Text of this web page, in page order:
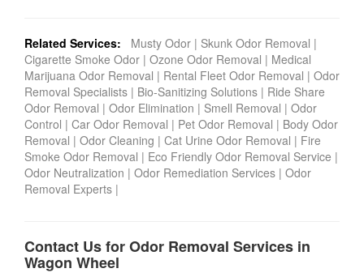
Related Services: Musty Odor | Skunk Odor Removal |
Cigarette Smoke Odor | Ozone Odor Removal | Medical
Marijuana Odor Removal | Rental Fleet Odor Removal | Odor
Removal Specialists | Bio-Sanitizing Solutions | Ride Share
Odor Removal | Odor Elimination | Smell Removal | Odor
Control | Car Odor Removal | Pet Odor Removal | Body Odor
Removal | Odor Cleaning | Cat Urine Odor Removal | Fire
Smoke Odor Removal | Eco Friendly Odor Removal Service |
Odor Neutralization | Odor Remediation Services | Odor
Removal Experts |
Contact Us for Odor Removal Services in
Wagon Wheel